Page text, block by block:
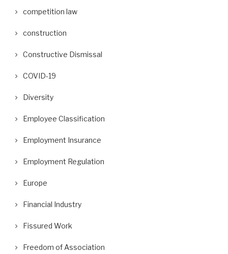
competition law
construction
Constructive Dismissal
COVID-19
Diversity
Employee Classification
Employment Insurance
Employment Regulation
Europe
Financial Industry
Fissured Work
Freedom of Association